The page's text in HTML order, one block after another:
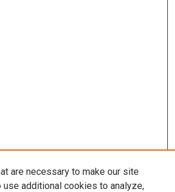
are necessary to make our site
use additional cookies to analyze,